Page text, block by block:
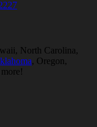
North Carolina,
, Oregon,